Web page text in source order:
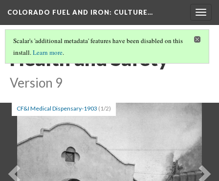
COLORADO FUEL AND IRON: CULTURE…
Scalar's 'additional metadata' features have been disabled on this
install.Learn more.
Health and Safety
Version 9
CF&I Medical Dispensary-1903 (1/2)
Previous